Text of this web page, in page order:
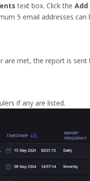
text box. Click the Add
5 email addresses can
are met, the report is
if any are listed.